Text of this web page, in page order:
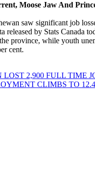
Moose Jaw And
saw significant job
released by Stats Canada
province, while youth
cent.
LOST 2,900 FULL TIME
CLIMBS TO